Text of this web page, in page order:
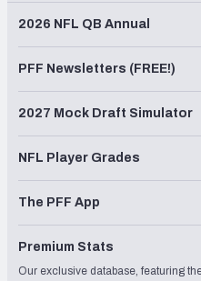
2026 NFL QB Annual
PFF Newsletters (FREE!)
2027 Mock Draft Simulator
NFL Player Grades
The PFF App
Premium Stats
Our exclusive database, featuring